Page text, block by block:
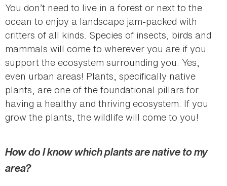
You don’t need to live in a forest or next to the
ocean to enjoy a landscape jam-packed with
critters of all kinds. Species of insects, birds and
mammals will come to wherever you are if you
support the ecosystem surrounding you. Yes,
even urban areas! Plants, specifically native
plants, are one of the foundational pillars for
having a healthy and thriving ecosystem. If you
grow the plants, the wildlife will come to you!
How do I know which plants are native to my
area?